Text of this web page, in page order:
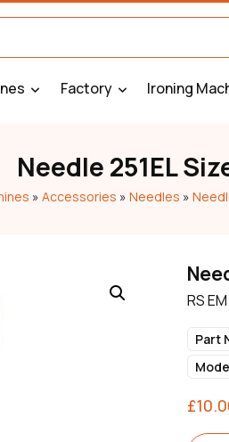
Factory Ironing
Needle 251EL
» Accessories » Needles »
RS
Part
£